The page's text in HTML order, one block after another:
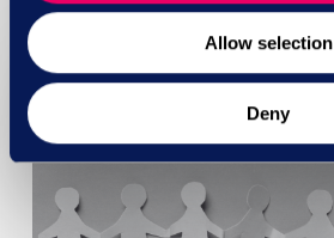
Allow selection
Deny